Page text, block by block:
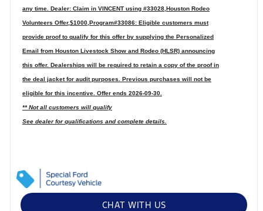
any time. Dealer: Claim in VINCENT using #33028,Houston Rodeo
Volunteers Offer,$1000,Program#33086: Eligible customers must
provide proof to qualify for this offer by supplying the Personalized
Email from Houston Livestock Show and Rodeo (HLSR) announcing
this offer. Dealerships will be required to retain a copy of the proof in
the deal jacket for audit purposes. Previous purchases will not be
eligible for this incentive. Offer ends 2026-09-30.
** Not all customers will qualify
See dealer for qualifications and complete details.
CHAT WITH US